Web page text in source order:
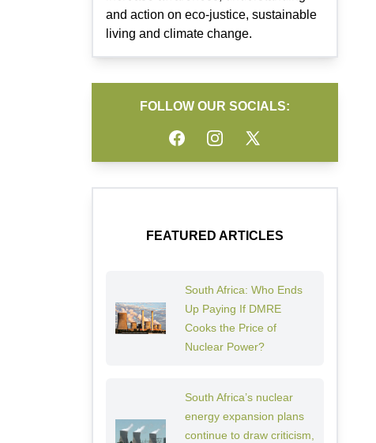
and action on eco-justice, sustainable
living and climate change.
FOLLOW OUR SOCIALS:
FacebookInstagramTwitter
FEATURED ARTICLES
South Africa: Who Ends
Up Paying If DMRE
Cooks the Price of
Nuclear Power?
South Africa’s nuclear
energy expansion plans
continue to draw criticism,